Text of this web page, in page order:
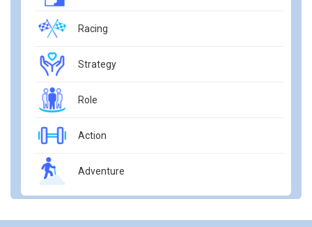
Racing
Strategy
Role
Action
Adventure